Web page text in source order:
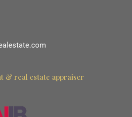
& real estate appraiser